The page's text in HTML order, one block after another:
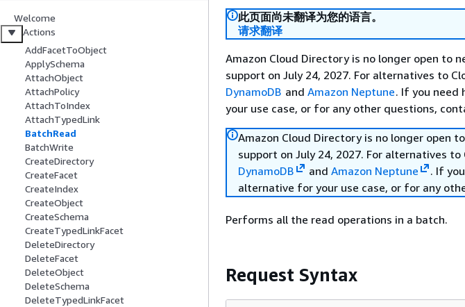
Welcome
Actions
AddFacetToObject
ApplySchema
AttachObject
AttachPolicy
AttachToIndex
AttachTypedLink
BatchRead
BatchWrite
CreateDirectory
CreateFacet
CreateIndex
CreateObject
CreateSchema
CreateTypedLinkFacet
DeleteDirectory
DeleteFacet
DeleteObject
DeleteSchema
DeleteTypedLinkFacet
此页面尚未翻译为您的语言。
请求翻译
Amazon Cloud Directory is no longer open to
support on July 24, 2027. For alternatives to
DynamoDB and Amazon Neptune. If you need
your use case, or for any other questions,
Amazon Cloud Directory is no longer open
support on July 24, 2027. For alternatives
DynamoDB
and Amazon Neptune
. If
alternative for your use case, or for any
Performs all the read operations in a batch.
Request Syntax